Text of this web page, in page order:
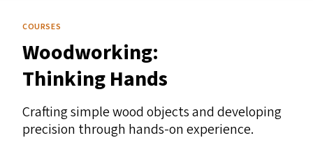
Research
Practice
COURSES
Woodworking:
Thinking Hands
Crafting simple wood objects and developing
precision through hands-on experience.